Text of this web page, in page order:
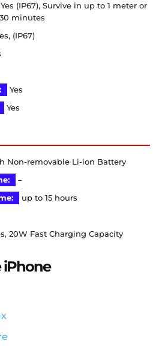
Yes (IP67), Survive in up to 1 meter or
minutes
(IP67)
Yes
Yes
Non-removable Li-ion Battery
–
up to 15 hours
20W Fast Charging Capacity
iPhone